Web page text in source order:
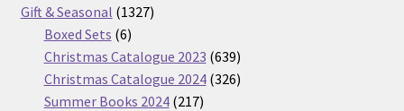
products
Gift & Seasonal 13271327
Boxed Sets 66
products
Christmas Catalogue 2023 639639
products
Christmas Catalogue 2024 326326
Summer Books 2024 217217